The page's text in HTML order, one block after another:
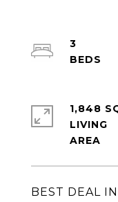
BEST DEAL
3
1,848
LIVING